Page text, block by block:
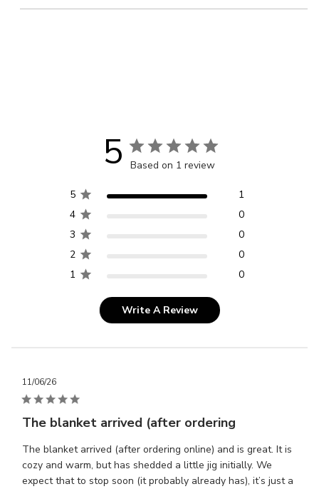
5 Based on 1 review
5
1
4
0
3
0
2
0
1
0
Write A Review
The blanket arrived (after ordering
The blanket arrived (after ordering online) and is great. It is
cozy and warm, but has shedded a little jig initially. We
expect that to stop soon (it probably already has), it’s just a
11/06/26